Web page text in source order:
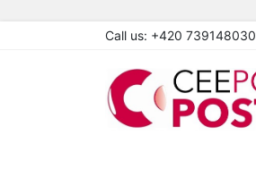
Call us: +420 739148030